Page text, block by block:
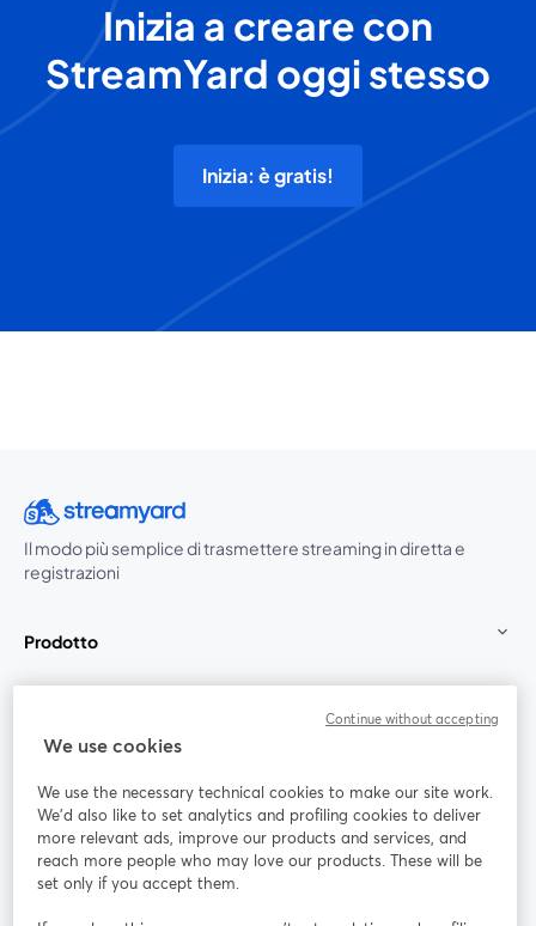
Inizia a creare con
StreamYard oggi stesso
Inizia: è gratis!
Il modo più semplice di trasmettere streaming in diretta e
registrazioni
Prodotto
Unisciti a noi
Webinar Facebook
We use cookies
We use the necessary technical cookies to make our site work.
We'd also like to set analytics and profiling cookies to deliver
more relevant ads, improve our products and services, and
reach more people who may love our products. These will be
set only if you accept them.
Continue without accepting